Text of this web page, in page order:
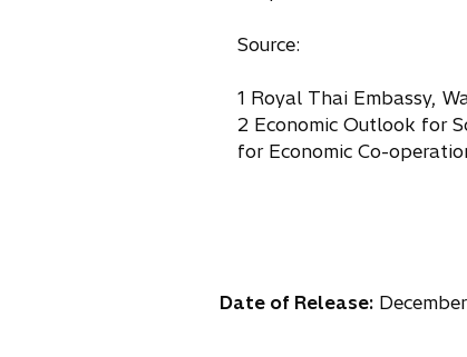
Source:
1 Royal Thai Embassy,
2 Economic Outlook for
for Economic Co-
Date of Release: